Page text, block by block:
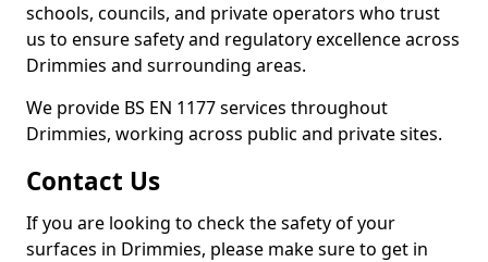
schools, councils, and private operators who trust
us to ensure safety and regulatory excellence across
Drimmies and surrounding areas.
We provide BS EN 1177 services throughout
Drimmies, working across public and private sites.
Contact Us
If you are looking to check the safety of your
surfaces in Drimmies, please make sure to get in